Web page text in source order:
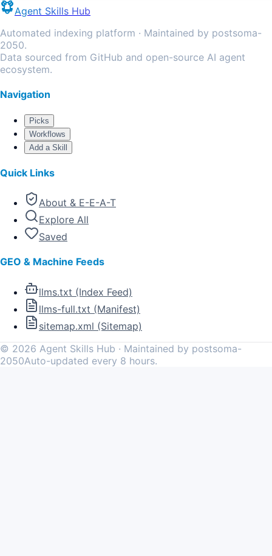
Agent Skills Hub
Automated indexing platform · Maintained by postsoma-
2050.
Data sourced from GitHub and open-source AI agent
ecosystem.
Navigation
Picks
Workflows
Add a Skill
Quick Links
About & E-E-A-T
Explore All
Saved
GEO & Machine Feeds
llms.txt (Index Feed)
llms-full.txt (Manifest)
sitemap.xml (Sitemap)
© 2026 Agent Skills Hub · Maintained by postsoma-
2050Auto-updated every 8 hours.